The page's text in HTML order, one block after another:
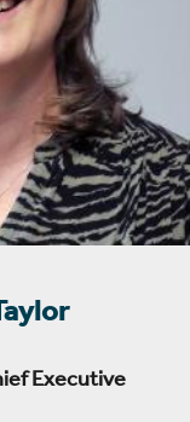
Executive